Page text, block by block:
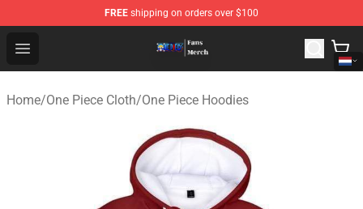
FREE shipping on orders over $100
Open menu
One Piece Store - Official One Piece Merchandise Shop
Home/One Piece Cloth/One Piece Hoodies